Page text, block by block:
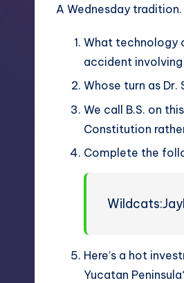
A Wednesday tradition.
What technology
accident
Whose turn as
We call B.S. on
Constitution
Complete the
Here’s a hot
Yucatan